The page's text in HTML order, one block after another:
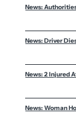
News:
News: Driver
News: 2 Injured
News: Woman